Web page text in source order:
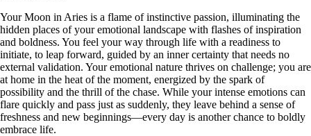
Your Moon in Aries is a flame of instinctive passion, illuminating the
hidden places of your emotional landscape with flashes of inspiration
and boldness. You feel your way through life with a readiness to
initiate, to leap forward, guided by an inner certainty that needs no
external validation. Your emotional nature thrives on challenge; you are
at home in the heat of the moment, energized by the spark of
possibility and the thrill of the chase. While your intense emotions can
flare quickly and pass just as suddenly, they leave behind a sense of
freshness and new beginnings—every day is another chance to boldly
embrace life.